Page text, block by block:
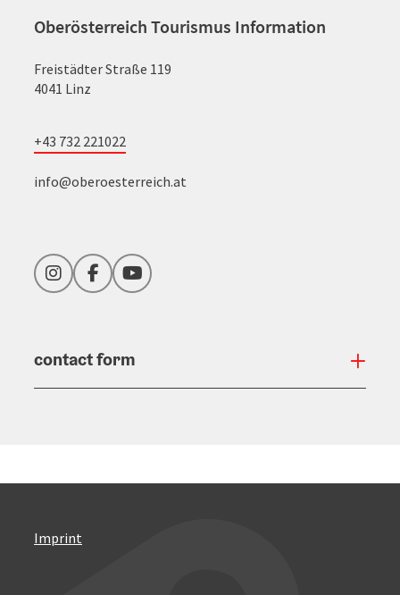
Oberösterreich Tourismus Information
Freistädter Straße 119
4041 Linz
+43 732 221022
info@oberoesterreich.at
InstagramFacebookYouTube
contact form
Imprint